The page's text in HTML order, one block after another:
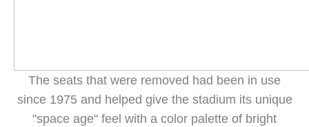
The seats that were removed had been in use
since 1975 and helped give the stadium its unique
"space age" feel with a color palette of bright